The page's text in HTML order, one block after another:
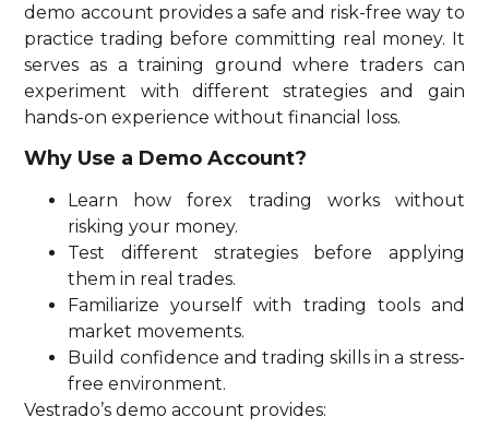
demo account provides a safe and risk-free way to
practice trading before committing real money. It
serves as a training ground where traders can
experiment with different strategies and gain
hands-on experience without financial loss.
Why Use a Demo Account?
Learn how forex trading works without
risking your money.
Test different strategies before applying
them in real trades.
Familiarize yourself with trading tools and
market movements.
Build confidence and trading skills in a stress-
free environment.
Vestrado’s demo account provides: